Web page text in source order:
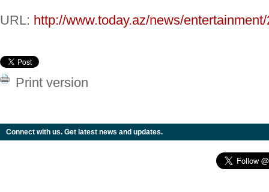
URL: http://www.today.az/news/
Print version
Connect with us. Get latest news and updates.